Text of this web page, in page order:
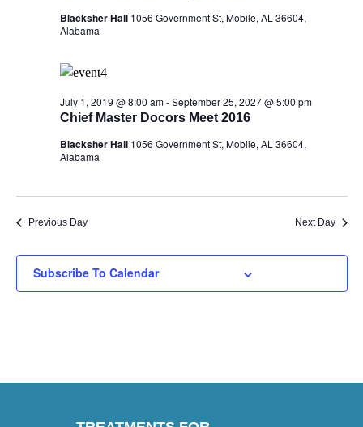
Blacksher Hall 1056 Government St, Mobile, AL 36604,
Alabama
Chief Master Docors Meet 2016
July 1, 2019 @ 8:00 am-September 25, 2027 @ 5:00 pm
Blacksher Hall 1056 Government St, Mobile, AL 36604,
Alabama
Previous Day Next Day
Subscribe To Calendar